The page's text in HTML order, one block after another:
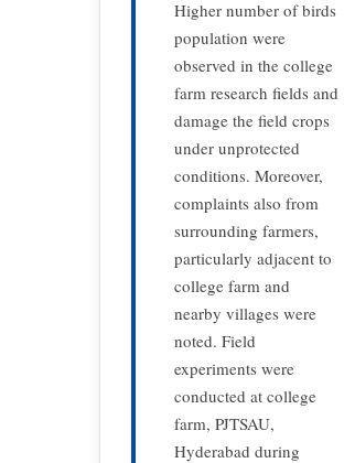
Higher number of birds
population were
observed in the college
farm research fields and
damage the field crops
under unprotected
conditions. Moreover,
complaints also from
surrounding farmers,
particularly adjacent to
college farm and
nearby villages were
noted. Field
experiments were
conducted at college
farm, PJTSAU,
Hyderabad during